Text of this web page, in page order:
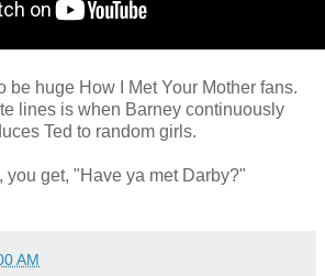
be huge How I Met Your Mother fans.
lines is when Barney continuously
Ted to random girls.
you get, "Have ya met Darby?"
AM